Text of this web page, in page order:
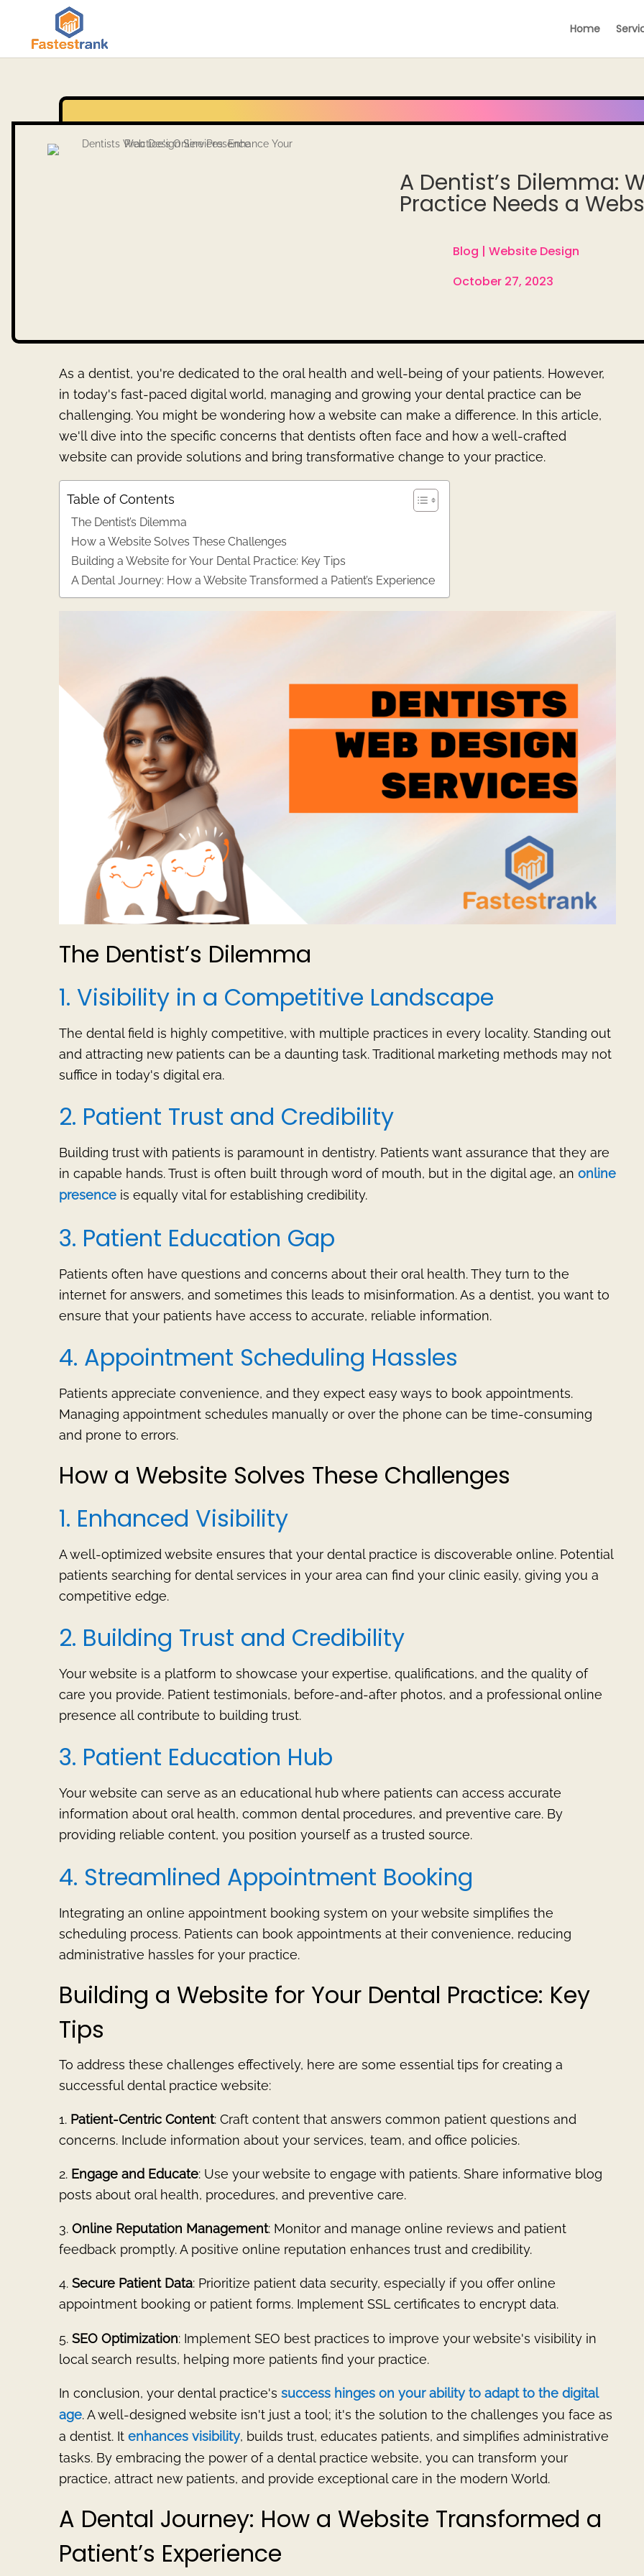
Home
A Dentist’s Dilemma:
Practice Needs a
Blog |Website Design
October 27, 2023
As a dentist, you're dedicated to the oral health and well-being of your patients. However,
in today's fast-paced digital world, managing and growing your dental practice can be
challenging. You might be wondering how a website can make a difference. In this article,
we'll dive into the specific concerns that dentists often face and how a well-crafted
website can provide solutions and bring transformative change to your practice.
Table of Contents
The Dentist’s Dilemma
How a Website Solves These Challenges
Building a Website for Your Dental Practice: Key Tips
A Dental Journey: How a Website Transformed a Patient’s Experience
The Dentist’s Dilemma
1. Visibility in a Competitive Landscape
The dental field is highly competitive, with multiple practices in every locality. Standing out
and attracting new patients can be a daunting task. Traditional marketing methods may not
suffice in today's digital era.
2. Patient Trust and Credibility
Building trust with patients is paramount in dentistry. Patients want assurance that they are
in capable hands. Trust is often built through word of mouth, but in the digital age, an online
presenceis equally vital for establishing credibility.
3. Patient Education Gap
Patients often have questions and concerns about their oral health. They turn to the
internet for answers, and sometimes this leads to misinformation. As a dentist, you want to
ensure that your patients have access to accurate, reliable information.
4. Appointment Scheduling Hassles
Patients appreciate convenience, and they expect easy ways to book appointments.
Managing appointment schedules manually or over the phone can be time-consuming
and prone to errors.
How a Website Solves These Challenges
1. Enhanced Visibility
A well-optimized website ensures that your dental practice is discoverable online. Potential
patients searching for dental services in your area can find your clinic easily, giving you a
competitive edge.
2. Building Trust and Credibility
Your website is a platform to showcase your expertise, qualifications, and the quality of
care you provide. Patient testimonials, before-and-after photos, and a professional online
presence all contribute to building trust.
3. Patient Education Hub
Your website can serve as an educational hub where patients can access accurate
information about oral health, common dental procedures, and preventive care. By
providing reliable content, you position yourself as a trusted source.
4. Streamlined Appointment Booking
Integrating an online appointment booking system on your website simplifies the
scheduling process. Patients can book appointments at their convenience, reducing
administrative hassles for your practice.
Building a Website for Your Dental Practice: Key
Tips
To address these challenges effectively, here are some essential tips for creating a
successful dental practice website:
1. Patient-Centric Content: Craft content that answers common patient questions and
concerns. Include information about your services, team, and office policies.
2. Engage and Educate: Use your website to engage with patients. Share informative blog
posts about oral health, procedures, and preventive care.
3. Online Reputation Management: Monitor and manage online reviews and patient
feedback promptly. A positive online reputation enhances trust and credibility.
4. Secure Patient Data: Prioritize patient data security, especially if you offer online
appointment booking or patient forms. Implement SSL certificates to encrypt data.
5. SEO Optimization: Implement SEO best practices to improve your website's visibility in
local search results, helping more patients find your practice.
In conclusion, your dental practice's success hinges on your ability to adapt to the digital
age. A well-designed website isn't just a tool; it's the solution to the challenges you face as
a dentist. It enhances visibility, builds trust, educates patients, and simplifies administrative
tasks. By embracing the power of a dental practice website, you can transform your
practice, attract new patients, and provide exceptional care in the modern World.
A Dental Journey: How a Website Transformed a
Patient’s Experience